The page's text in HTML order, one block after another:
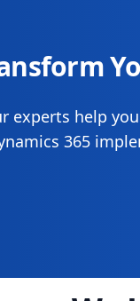
experts help
365